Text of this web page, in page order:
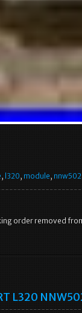
, l320, module,
order removed
L320